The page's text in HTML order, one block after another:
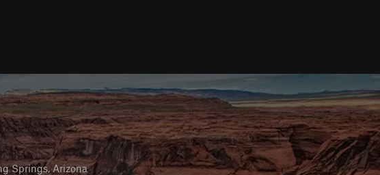
Springs, Arizona